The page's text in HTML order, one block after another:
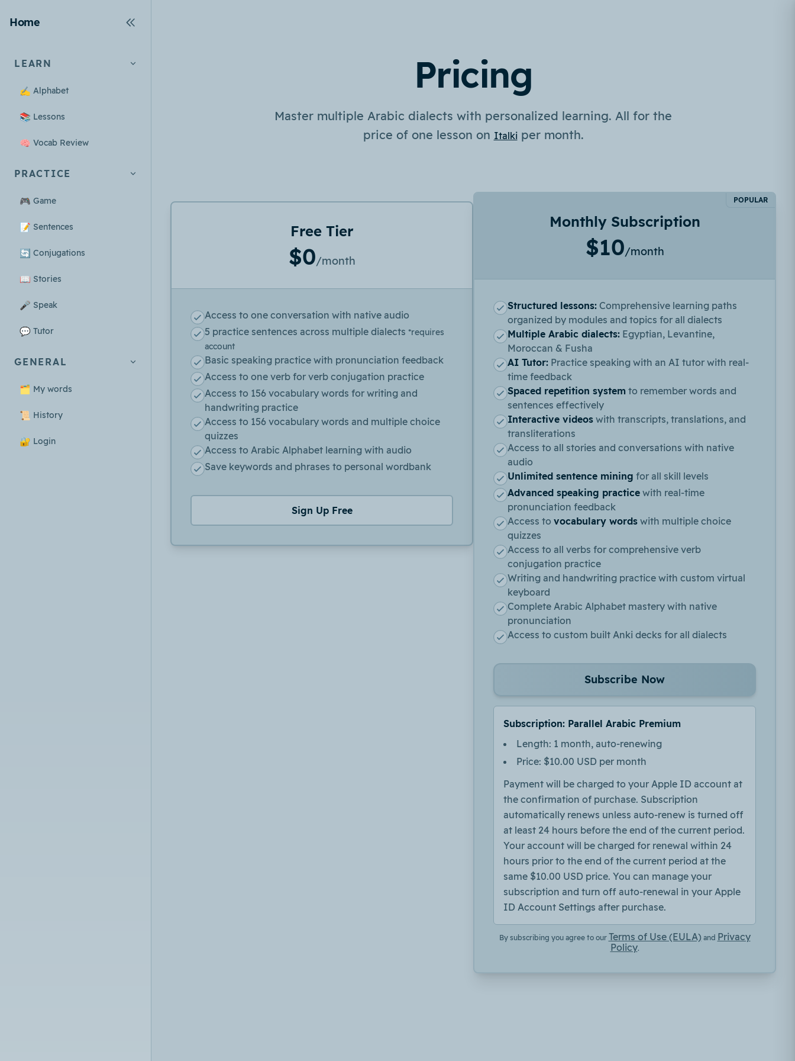
Home
LEARN
✍️ Alphabet
📚 Lessons
🧠 Vocab Review
PRACTICE
🎮 Game
📝 Sentences
🔄 Conjugations
📖 Stories
🎤 Speak
💬 Tutor
GENERAL
🗂️ My words
📜 History
🔐 Login
Pricing
Master multiple Arabic dialects with personalized learning. All for the
price of one lesson on Italkiper month.
Free Tier
$0/month
Access to one conversation with native audio
5 practice sentences across multiple dialects *requires
account
Basic speaking practice with pronunciation feedback
Access to one verb for verb conjugation practice
Access to 156 vocabulary words for writing and
handwriting practice
Access to 156 vocabulary words and multiple choice
quizzes
Access to Arabic Alphabet learning with audio
Save keywords and phrases to personal wordbank
Sign Up Free
POPULAR
Monthly Subscription
$10/month
Structured lessons: Comprehensive learning paths
organized by modules and topics for all dialects
Multiple Arabic dialects: Egyptian, Levantine,
Moroccan & Fusha
AI Tutor: Practice speaking with an AI tutor with real-
time feedback
Spaced repetition system to remember words and
sentences effectively
Interactive videos with transcripts, translations, and
transliterations
Access to all stories and conversations with native
audio
Unlimited sentence mining for all skill levels
Advanced speaking practice with real-time
pronunciation feedback
Access to vocabulary words with multiple choice
quizzes
Access to all verbs for comprehensive verb
conjugation practice
Writing and handwriting practice with custom virtual
keyboard
Complete Arabic Alphabet mastery with native
pronunciation
Access to custom built Anki decks for all dialects
Subscribe Now
Subscription: Parallel Arabic Premium
Length: 1 month, auto-renewing
Price: $10.00 USD per month
Payment will be charged to your Apple ID account at
the confirmation of purchase. Subscription
automatically renews unless auto-renew is turned off
at least 24 hours before the end of the current period.
Your account will be charged for renewal within 24
hours prior to the end of the current period at the
same $10.00 USD price. You can manage your
subscription and turn off auto-renewal in your Apple
ID Account Settings after purchase.
By subscribing you agree to our Terms of Use (EULA) and Privacy
Policy.